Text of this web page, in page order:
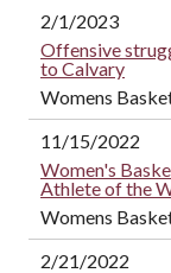
2/1/2023
Offensive
to Calvary
Womens
11/15/2022
Women's
Athlete of the
Womens
2/21/2022